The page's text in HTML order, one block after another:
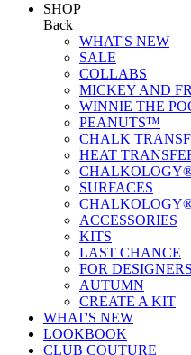
SHOP
Back
WHAT'S NEW
SALE
COLLABS
MICKEY AND
WINNIE THE
PEANUTS™
CHALK
HEAT
SURFACES
ACCESSORIES
KITS
LAST CHANCE
FOR
AUTUMN
CREATE A KIT
WHAT'S NEW
LOOKBOOK
CLUB COUTURE